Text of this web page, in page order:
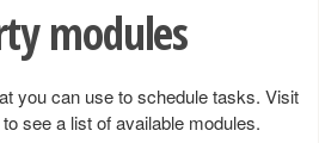
modules
you can use to schedule tasks. Visit
see a list of available modules.